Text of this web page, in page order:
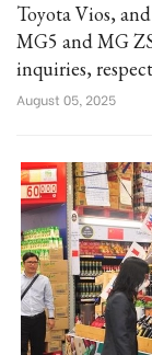
Toyota Vios,
MG5 and MG
inquiries,
August 05, 2025